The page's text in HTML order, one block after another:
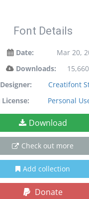
Font Details
Date:
Mar 20,
Downloads:
15,660
Designer:
Creatifont
License:
Personal
Download
Check out more
Add collection
Donate